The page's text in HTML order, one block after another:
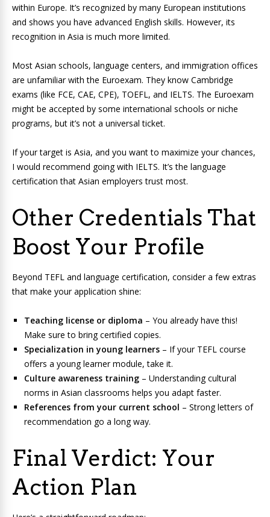
within Europe. It’s recognized by many European institutions
and shows you have advanced English skills. However, its
recognition in Asia is much more limited.
Most Asian schools, language centers, and immigration offices
are unfamiliar with the Euroexam. They know Cambridge
exams (like FCE, CAE, CPE), TOEFL, and IELTS. The Euroexam
might be accepted by some international schools or niche
programs, but it’s not a universal ticket.
If your target is Asia, and you want to maximize your chances,
I would recommend going with IELTS. It’s the language
certification that Asian employers trust most.
Other Credentials That
Boost Your Profile
Beyond TEFL and language certification, consider a few extras
that make your application shine:
Teaching license or diploma – You already have this!
Make sure to bring certified copies.
Specialization in young learners – If your TEFL course
offers a young learner module, take it.
Culture awareness training – Understanding cultural
norms in Asian classrooms helps you adapt faster.
References from your current school – Strong letters of
recommendation go a long way.
Final Verdict: Your
Action Plan